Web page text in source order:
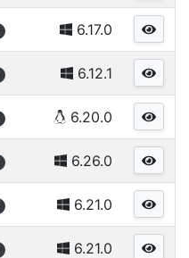
6.17.0
6.12.1
6.20.0
6.26.0
6.21.0
6.21.0